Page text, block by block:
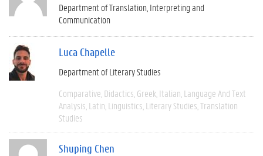
Department of Translation, Interpreting and
Communication
Luca Chapelle
Department of Literary Studies
Comparative Didactics Greek Italian Language And Text
Analysis Latin Linguistics Literary Studies Translation
Studies
Shuping Chen